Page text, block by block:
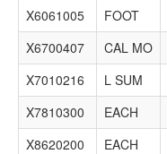
X6061005
FOOT
X6700407
CAL MO
X7010216
L SUM
X7810300
EACH
X8620200
EACH